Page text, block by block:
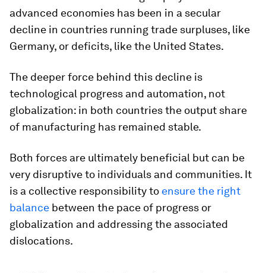
advanced economies has been in a secular
decline in countries running trade surpluses, like
Germany, or deficits, like the United States.
The deeper force behind this decline is
technological progress and automation, not
globalization: in both countries the output share
of manufacturing has remained stable.
Both forces are ultimately beneficial but can be
very disruptive to individuals and communities. It
is a collective responsibility to ensure the right
balance between the pace of progress or
globalization and addressing the associated
dislocations.